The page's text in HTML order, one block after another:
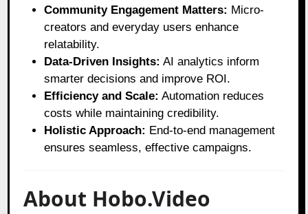
Community Engagement Matters: Micro-
creators and everyday users enhance
relatability.
Data-Driven Insights: AI analytics inform
smarter decisions and improve ROI.
Efficiency and Scale: Automation reduces
costs while maintaining credibility.
Holistic Approach: End-to-end management
ensures seamless, effective campaigns.
About Hobo.Video